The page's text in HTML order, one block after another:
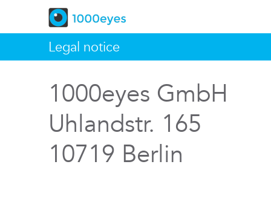
Legal notice
1000eyes GmbH
Uhlandstr. 165
10719 Berlin